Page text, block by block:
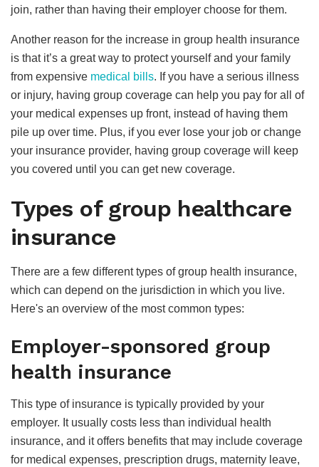
join, rather than having their employer choose for them.
Another reason for the increase in group health insurance
is that it’s a great way to protect yourself and your family
from expensive medical bills. If you have a serious illness
or injury, having group coverage can help you pay for all of
your medical expenses up front, instead of having them
pile up over time. Plus, if you ever lose your job or change
your insurance provider, having group coverage will keep
you covered until you can get new coverage.
Types of group healthcare
insurance
There are a few different types of group health insurance,
which can depend on the jurisdiction in which you live.
Here's an overview of the most common types:
Employer-sponsored group
health insurance
This type of insurance is typically provided by your
employer. It usually costs less than individual health
insurance, and it offers benefits that may include coverage
for medical expenses, prescription drugs, maternity leave,